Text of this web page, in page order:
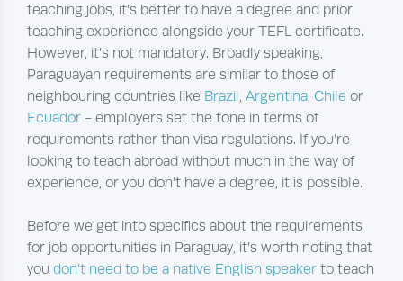
teaching jobs, it’s better to have a degree and prior
teaching experience alongside your TEFL certificate.
However, it’s not mandatory. Broadly speaking,
Paraguayan requirements are similar to those of
neighbouring countries like Brazil, Argentina,Chile or
Ecuador - employers set the tone in terms of
requirements rather than visa regulations. If you’re
looking to teach abroad without much in the way of
experience, or you don’t have a degree, it is possible.
Before we get into specifics about the requirements
for job opportunities in Paraguay, it’s worth noting that
youdon’t need to be a native English speaker to teach